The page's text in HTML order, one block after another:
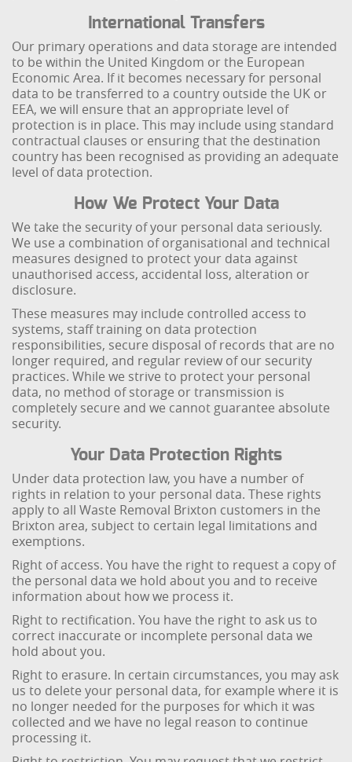
International Transfers
Our primary operations and data storage are intended
to be within the United Kingdom or the European
Economic Area. If it becomes necessary for personal
data to be transferred to a country outside the UK or
EEA, we will ensure that an appropriate level of
protection is in place. This may include using standard
contractual clauses or ensuring that the destination
country has been recognised as providing an adequate
level of data protection.
How We Protect Your Data
We take the security of your personal data seriously.
We use a combination of organisational and technical
measures designed to protect your data against
unauthorised access, accidental loss, alteration or
disclosure.
These measures may include controlled access to
systems, staff training on data protection
responsibilities, secure disposal of records that are no
longer required, and regular review of our security
practices. While we strive to protect your personal
data, no method of storage or transmission is
completely secure and we cannot guarantee absolute
security.
Your Data Protection Rights
Under data protection law, you have a number of
rights in relation to your personal data. These rights
apply to all Waste Removal Brixton customers in the
Brixton area, subject to certain legal limitations and
exemptions.
Right of access. You have the right to request a copy of
the personal data we hold about you and to receive
information about how we process it.
Right to rectification. You have the right to ask us to
correct inaccurate or incomplete personal data we
hold about you.
Right to erasure. In certain circumstances, you may ask
us to delete your personal data, for example where it is
no longer needed for the purposes for which it was
collected and we have no legal reason to continue
processing it.